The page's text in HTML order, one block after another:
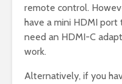
remote control.
have a mini HDMI port
need an HDMI-C
work.
Alternatively, if you